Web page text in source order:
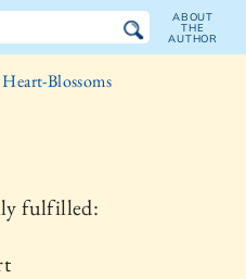
ABOUT
THE
AUTHOR
Blossoms
fulfilled: